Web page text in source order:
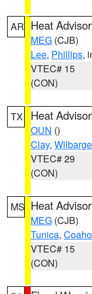
AR Heat
MEG (CJB)
Lee, Phillips,
VTEC# 15
(CON)
TX Heat
OUN ()
Clay,
VTEC# 29
(CON)
MS Heat
MEG (CJB)
Tunica,
VTEC# 15
(CON)